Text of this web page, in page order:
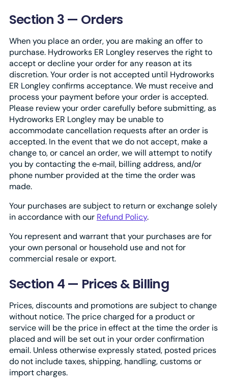
Section 3 — Orders
When you place an order, you are making an offer to
purchase. Hydroworks ER Longley reserves the right to
accept or decline your order for any reason at its
discretion. Your order is not accepted until Hydroworks
ER Longley confirms acceptance. We must receive and
process your payment before your order is accepted.
Please review your order carefully before submitting, as
Hydroworks ER Longley may be unable to
accommodate cancellation requests after an order is
accepted. In the event that we do not accept, make a
change to, or cancel an order, we will attempt to notify
you by contacting the e‑mail, billing address, and/or
phone number provided at the time the order was
made.
Your purchases are subject to return or exchange solely
in accordance with our Refund Policy.
You represent and warrant that your purchases are for
your own personal or household use and not for
commercial resale or export.
Section 4 — Prices & Billing
Prices, discounts and promotions are subject to change
without notice. The price charged for a product or
service will be the price in effect at the time the order is
placed and will be set out in your order confirmation
email. Unless otherwise expressly stated, posted prices
do not include taxes, shipping, handling, customs or
import charges.